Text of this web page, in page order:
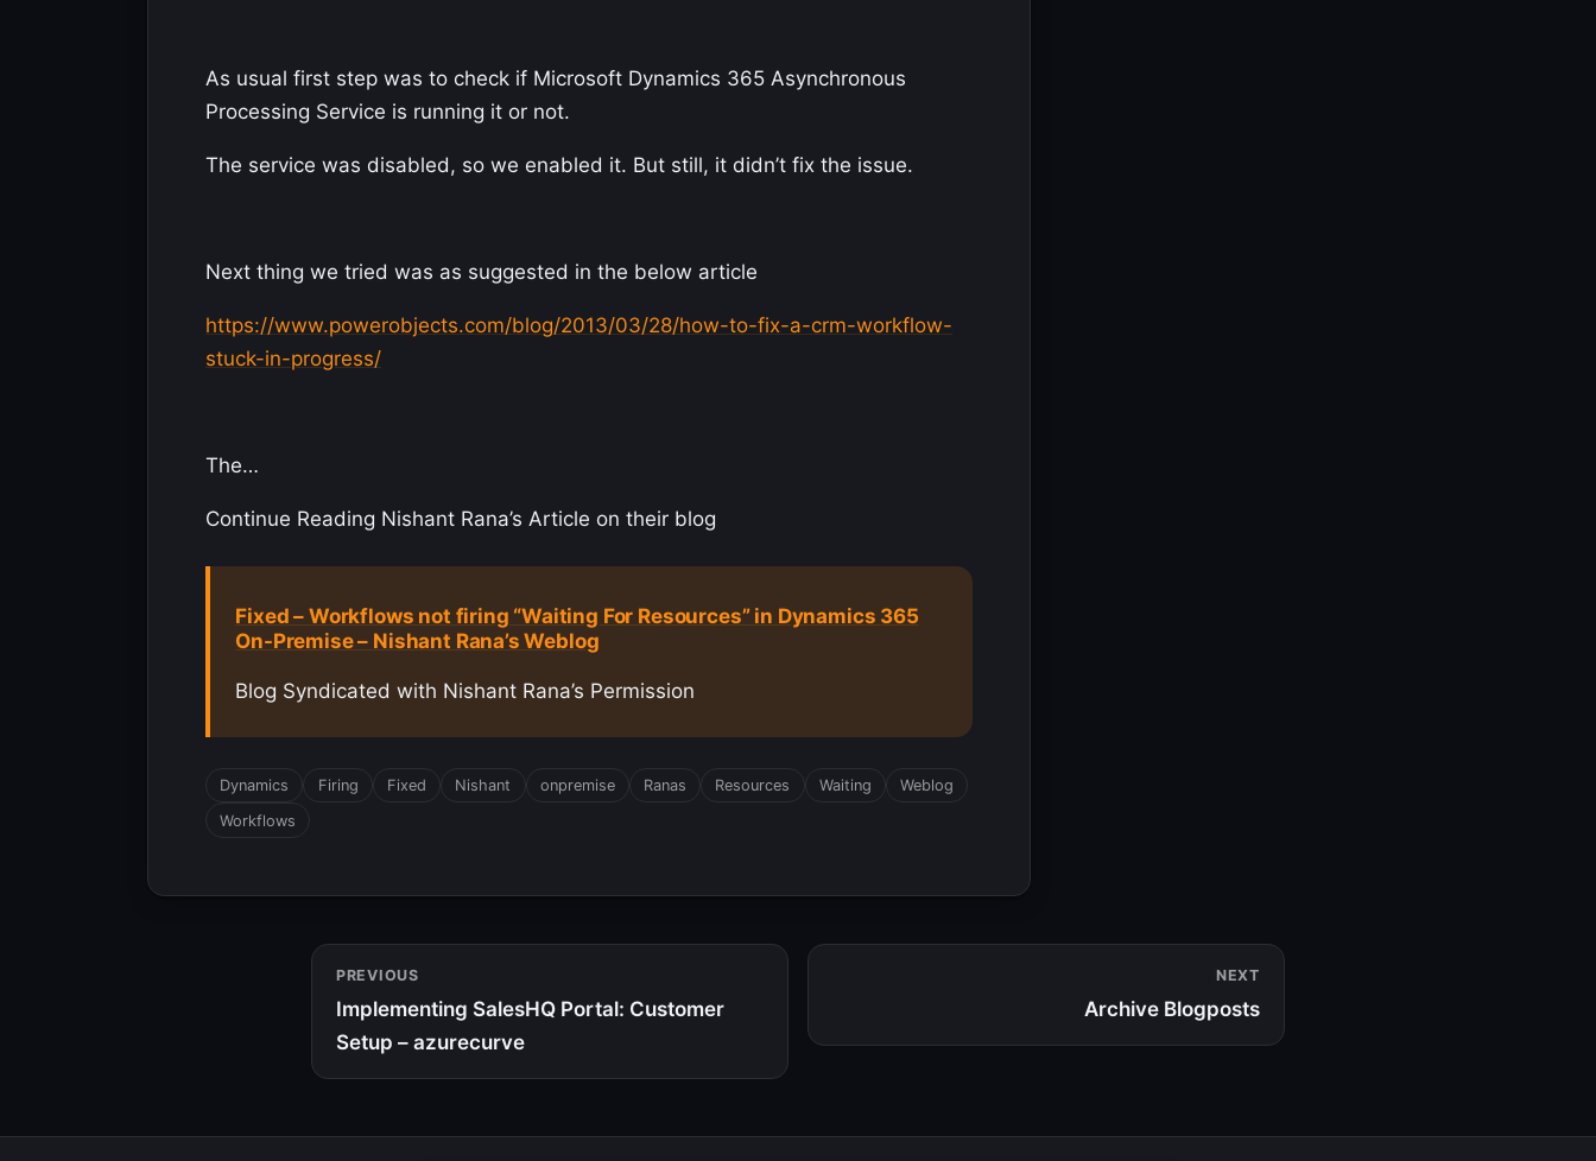
As usual first step was to check if Microsoft Dynamics 365 Asynchronous
Processing Service is running it or not.
The service was disabled, so we enabled it. But still, it didn’t fix the issue.
Next thing we tried was as suggested in the below article
https://www.powerobjects.com/blog/2013/03/28/how-to-fix-a-crm-workflow-
stuck-in-progress/
The…
Continue Reading Nishant Rana’s Article on their blog
Fixed – Workflows not firing “Waiting For Resources” in Dynamics 365
On-Premise – Nishant Rana’s Weblog
Blog Syndicated with Nishant Rana’s Permission
Dynamics Firing Fixed Nishant onpremise Ranas Resources Waiting
Weblog
Workflows
PREVIOUS
Implementing SalesHQ Portal: Customer
Setup – azurecurve
NEXT
Archive Blogposts